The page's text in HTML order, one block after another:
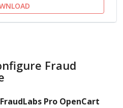
Fraud
Pro OpenCart